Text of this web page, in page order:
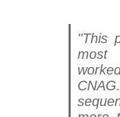
"This
most